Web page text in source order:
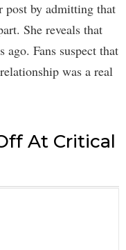
post by admitting that
She reveals that
ago. Fans suspect that
was a real
At Critical